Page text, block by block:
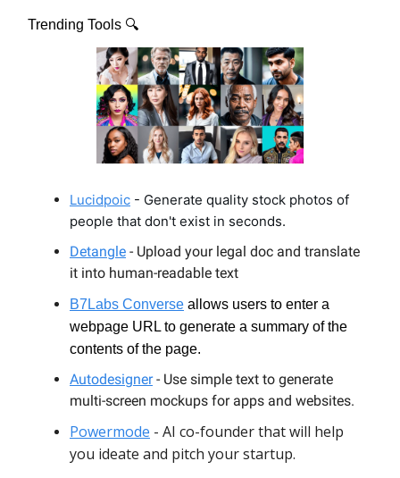
Trending Tools 🔍️
Lucidpoic - Generate quality stock photos of
people that don't exist in seconds.
Detangle - Upload your legal doc and translate
it into human-readable text
B7Labs Converse allows users to enter a
webpage URL to generate a summary of the
contents of the page.
Autodesigner- Use simple text to generate
multi-screen mockups for apps and websites.
Powermode - AI co-founder that will help
you ideate and pitch your startup.